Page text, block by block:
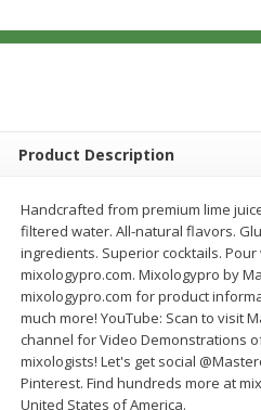
Product Description
Handcrafted from premium lime
filtered water. All-natural flavors.
ingredients. Superior cocktails.
mixologypro.com. Mixologypro by
mixologypro.com for product
much more! YouTube: Scan to visit
channel for Video Demonstrations
mixologists! Let's get social
Pinterest. Find hundreds more at
United States of America.
We use cookies to enhance
experience, serve
analyze our traffic. By clicking
our use of cookies.
Accept All Reject Non-